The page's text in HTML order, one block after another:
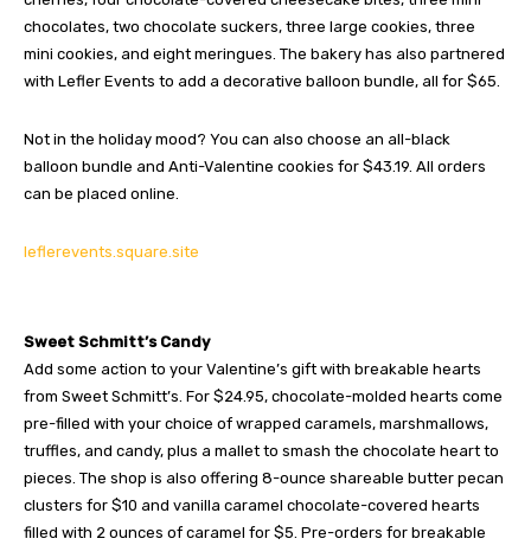
chocolates, two chocolate suckers, three large cookies, three
mini cookies, and eight meringues. The bakery has also partnered
with Lefler Events to add a decorative balloon bundle, all for $65.
Not in the holiday mood? You can also choose an all-black
balloon bundle and Anti-Valentine cookies for $43.19. All orders
can be placed online.
leflerevents.square.site
Sweet Schmitt’s Candy
Add some action to your Valentine’s gift with breakable hearts
from Sweet Schmitt’s. For $24.95, chocolate-molded hearts come
pre-filled with your choice of wrapped caramels, marshmallows,
truffles, and candy, plus a mallet to smash the chocolate heart to
pieces. The shop is also offering 8-ounce shareable butter pecan
clusters for $10 and vanilla caramel chocolate-covered hearts
filled with 2 ounces of caramel for $5. Pre-orders for breakable